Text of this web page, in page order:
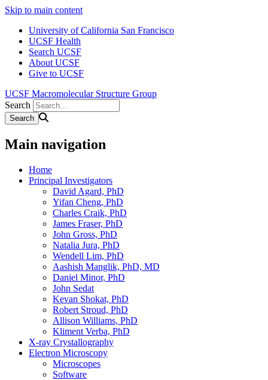
Skip to main content
University of California San Francisco
UCSF Health
Search UCSF
About UCSF
Give to UCSF
UCSF Macromolecular Structure Group
Search
Main navigation
Home
Principal Investigators
David Agard, PhD
Yifan Cheng, PhD
Charles Craik, PhD
James Fraser, PhD
John Gross, PhD
Natalia Jura, PhD
Wendell Lim, PhD
Aashish Manglik, PhD, MD
Daniel Minor, PhD
John Sedat
Kevan Shokat, PhD
Robert Stroud, PhD
Allison Williams, PhD
Kliment Verba, PhD
X-ray Crystallography
Electron Microscopy
Microscopes
Software